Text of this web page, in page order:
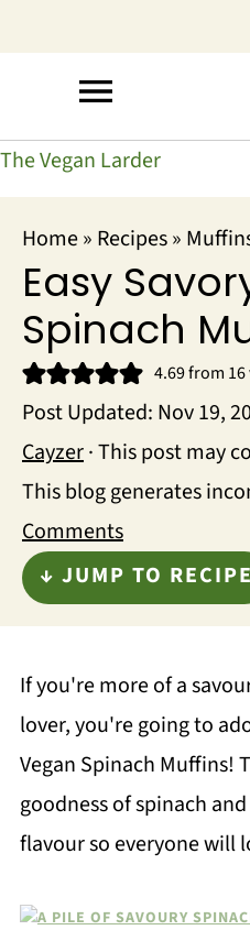
The Vegan Larder
Home» Recipes»
Easy
Spinach
4.69from 16
Post Updated: Nov 19,
Cayzer· This post may
This blog generates
Comments
↓ JUMP TO RECIPE
If you're more of a
lover, you're going to
Vegan Spinach Muffins!
goodness of spinach
flavour so everyone will